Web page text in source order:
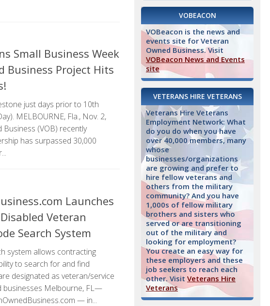
Small Business Week
Business Project Hits
just days prior to 10th
MELBOURNE, Fla., Nov. 2,
(VOB) recently
has surpassed 30,000
Launches
Veteran
Search System
system allows contracting
to search for and find
designated as veteran/service
businesses Melbourne, FL—
— in...
VOBEACON
VOBeacon is the news and
events site for Veteran
Owned Business. Visit
VOBeacon News and Events
site
VETERANS HIRE VETERANS
Veterans Hire Veterans
Employment Network: What
do you do when you have
over 40,000 members, many
whose
businesses/organizations
are growing and prefer to
hire fellow veterans and
others from the military
community? And you have
1,000s of fellow military
brothers and sisters who
served or are transitioning
out of the military and
looking for employment?
You create an easy way for
these employers and these
job seekers to reach each
other. Visit Veterans Hire
Veterans